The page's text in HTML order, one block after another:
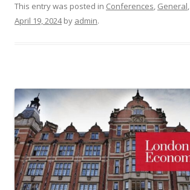
This entry was posted in Conferences, General,
April 19, 2024by admin.